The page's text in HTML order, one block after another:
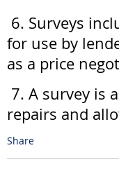
6. Surveys
for use by
as a price
7. A survey is
repairs and
Share